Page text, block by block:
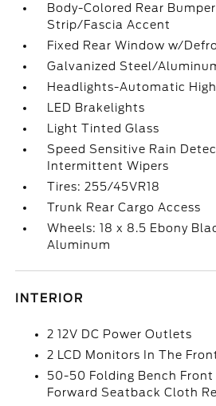
Body-Colored Rear
Strip/Fascia Accent
Fixed Rear Window w/
Galvanized Steel/
Headlights-Automatic
LED Brakelights
Light Tinted Glass
Speed Sensitive Rain
Intermittent Wipers
Tires: 255/45VR18
Trunk Rear Cargo Access
Wheels: 18 x 8.5 Ebony
Aluminum
INTERIOR
2 12V DC Power Outlets
2 LCD Monitors In The
50-50 Folding Bench Front
Forward Seatback Cloth